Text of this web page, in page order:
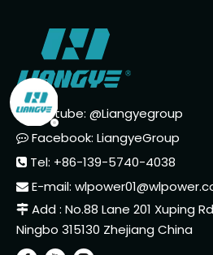
Youtube: @Liangyegroup
 Facebook: LiangyeGroup
 Tel: +86-139-5740-4038
 E-mail:
 Add : No.88 Lane 201 Xuping
Ningbo 315130 Zhejiang China